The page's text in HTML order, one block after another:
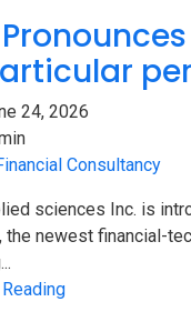
24, 2026
Consultancy
sciences Inc. is
the newest financial-